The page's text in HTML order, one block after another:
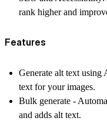
rank higher and
Features
Generate alt text using
text for your images.
Bulk generate -
and adds alt text.